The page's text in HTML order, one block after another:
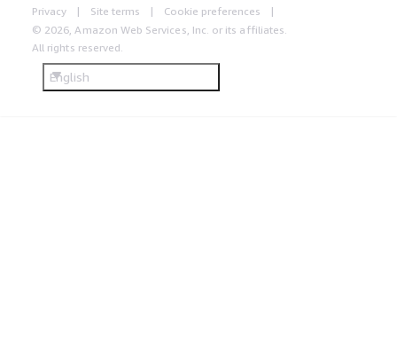
Privacy Site terms
Cookie preferences
© 2026, Amazon Web Services, Inc. or its affiliates.
All rights reserved.
English